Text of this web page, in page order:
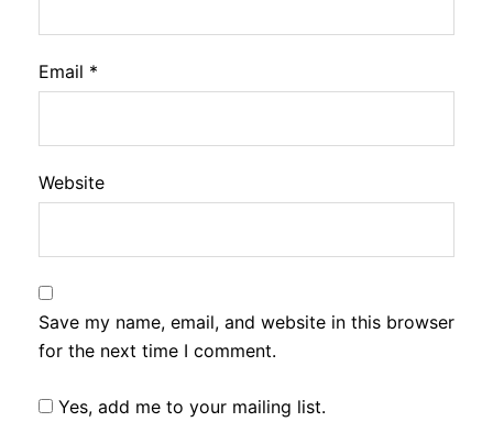
Email *
Website
Save my name, email, and website in this browser
for the next time I comment.
Yes, add me to your mailing list.